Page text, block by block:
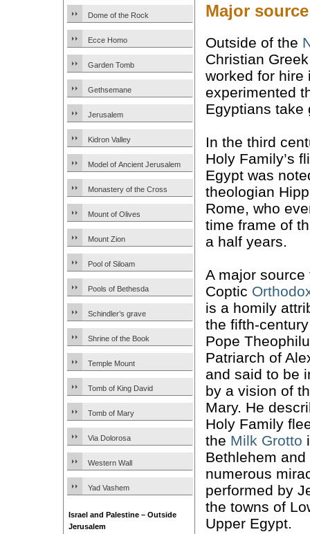
Dome of the Rock
Ecce Homo
Garden Tomb
Gethsemane
Jerusalem
Kidron Valley
Model of Ancient Jerusalem
Monastery of the Cross
Mount of Olives
Mount Zion
Pool of Siloam
Pools of Bethesda
Schindler’s grave
Shrine of the Book
Temple Mount
Tomb of King David
Tomb of Mary
Via Dolorosa
Western Wall
Yad Vashem
Israel and Palestine – Outside
Jerusalem
Major
Outside of the
Christian
worked for hire
experimented
Egyptians take
In the third
Holy Family’s
Egypt was
theologian
Rome, who
time frame of
a half years.
A major source
Coptic
is a homily
the fifth-
Pope
Patriarch of
and said to be
by a vision of
Mary. He
Holy Family
the Milk Grotto
Bethlehem
numerous
performed by
the towns of
Upper Egypt.